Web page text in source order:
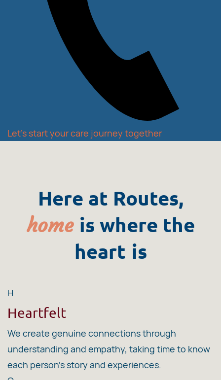
Let's start your care journey together
Here at Routes,
home is where the
heart is
H
Heartfelt
We create genuine connections through
understanding and empathy, taking time to know
each person's story and experiences.